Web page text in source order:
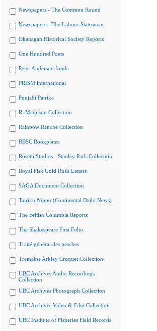
Newspapers - The Common Round
Newspapers - The Labour Statesman
Okanagan Historical Society Reports
One Hundred Poets
Peter Anderson fonds
PRISM international
Punjabi Patrika
R. Mathison Collection
Rainbow Ranche Collection
RBSC Bookplates
Rosetti Studios - Stanley Park Collection
Royal Fisk Gold Rush Letters
SAGA Document Collection
Tairiku Nippo (Continental Daily News)
The British Columbia Reports
The Shakespeare First Folio
Traité général des pesches
Tremaine Arkley Croquet Collection
UBC Archives Audio Recordings
Collection
UBC Archives Photograph Collection
UBC Archives Video & Film Collection
UBC Institute of Fisheries Field Records